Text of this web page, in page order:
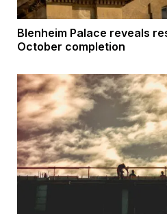
Blenheim Palace reveals
October completion